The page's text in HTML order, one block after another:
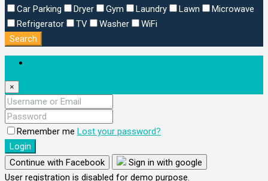
Car Parking
Dryer Gym Laundry Lawn
Microwave
Refrigerator
TV Washer
WiFi
Search
×
Remember me Lost your password?
Login
Continue with Facebook
Sign in with google
User registration is disabled for demo purpose.